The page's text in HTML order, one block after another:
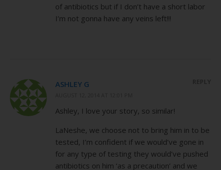
of antibiotics but if I don’t have a short labor
I’m not gonna have any veins left!!!
ASHLEY G
Ashley, I love your story, so similar!
LaNeshe, we choose not to bring him in to be
tested, I’m confident if we would’ve gone in
for any type of testing they would’ve pushed
antibiotics on him ‘as a precaution’ and we